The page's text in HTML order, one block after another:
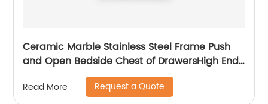
Ceramic Marble Stainless Steel Frame Push
and Open Bedside Chest of DrawersHigh End
Contemporary Luxury Laminate MDF Wooden
Metal Home Bedroom Furniture Manufacturer
Read More Request a Quote